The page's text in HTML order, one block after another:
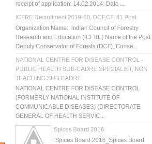
receipt of application: 14.02.2014; Date ...
ICFRE Recruitment 2019-20, DCF,CF, 41 Post
Organization Name: Indian Council of Forestry
Research and Education (ICFRE) Name of the Post:
Deputy Conservator of Forests (DCF), Conse...
NATIONAL CENTRE FOR DISEASE CONTROL -
PUBLIC HEALTH SUB-CADRE SPECIALIST, NON
TEACHING SUB CADRE
NATIONAL CENTRE FOR DISEASE CONTROL
(FORMERLY NATIONAL INSTITUTE OF
COMMUNICABLE DISEASES) (DIRECTORATE
GENERAL OF HEALTH SERVIC...
Spices Board 2016
Spices Board 2016_Spices Board